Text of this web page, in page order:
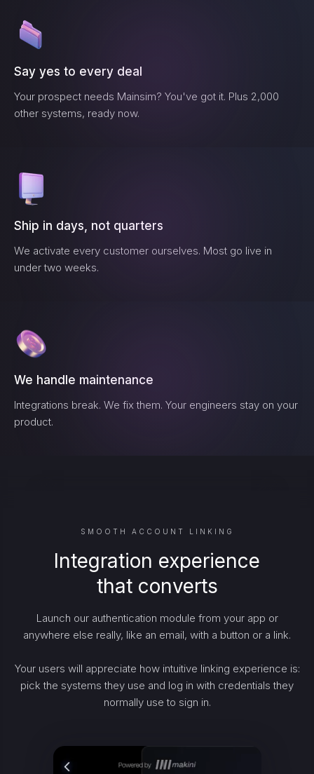
Say yes to every deal
Your prospect needs Mainsim? You've got it. Plus 2,000
other systems, ready now.
Ship in days, not quarters
We activate every customer ourselves. Most go live in
under two weeks.
We handle maintenance
Integrations break. We fix them. Your engineers stay on your
product.
SMOOTH ACCOUNT LINKING
Integration experience
that converts
Launch our authentication module from your app or
anywhere else really, like an email, with a button or a link.
Your users will appreciate how intuitive linking experience is:
pick the systems they use and log in with credentials they
normally use to sign in.